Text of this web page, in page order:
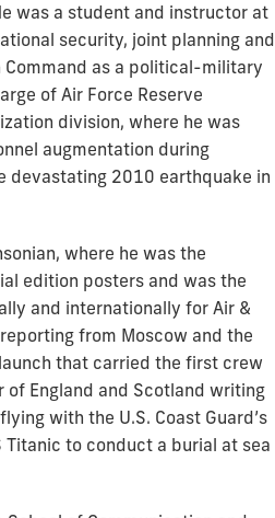
was a student and instructor at
security, joint planning and
Command as a political-military
of Air Force Reserve
division, where he was
augmentation during
devastating 2010 earthquake in
where he was the
edition posters and was the
and internationally for Air &
from Moscow and the
that carried the first crew
England and Scotland writing
with the U.S. Coast Guard’s
to conduct a burial at sea